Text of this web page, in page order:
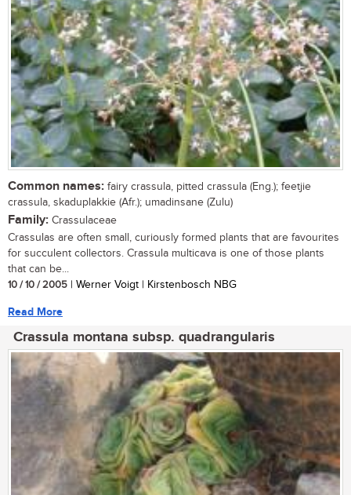
Common names: fairy crassula, pitted crassula (Eng.); feetjie
crassula, skaduplakkie (Afr.); umadinsane (Zulu)
Family: Crassulaceae
Crassulas are often small, curiously formed plants that are favourites
for succulent collectors. Crassula multicava is one of those plants
that can be...
10 / 10 / 2005 | Werner Voigt | Kirstenbosch NBG
Read More
Crassula montana subsp. quadrangularis